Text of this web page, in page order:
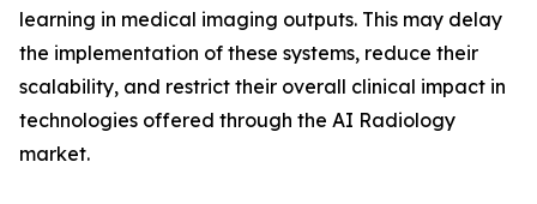
learning in medical imaging outputs. This may delay
the implementation of these systems, reduce their
scalability, and restrict their overall clinical impact in
technologies offered through the AI Radiology
market.